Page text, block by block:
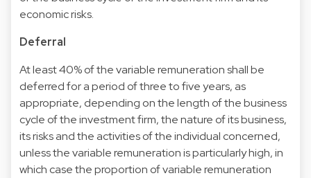
economic risks.
Deferral
At least 40% of the variable remuneration shall be
deferred for a period of three to five years, as
appropriate, depending on the length of the business
cycle of the investment firm, the nature of its business,
its risks and the activities of the individual concerned,
unless the variable remuneration is particularly high, in
which case the proportion of variable remuneration